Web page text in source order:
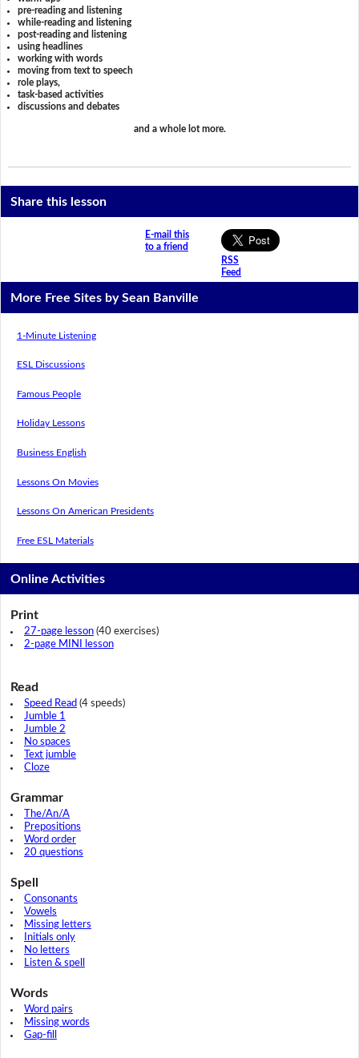
pre-reading and listening
while-reading and listening
post-reading and listening
using headlines
working with words
moving from text to speech
role plays,
task-based activities
discussions and debates
and a whole lot more.
Share this lesson
E-mail this
to a friend
RSS
Feed
More Free Sites by Sean Banville
1-Minute Listening
ESL Discussions
Famous People
Holiday Lessons
Business English
Lessons On Movies
Lessons On American Presidents
Free ESL Materials
Online Activities
Print
27-page lesson(40 exercises)
2-page MINI lesson
Read
Speed Read (4 speeds)
Jumble 1
Jumble 2
No spaces
Text jumble
Cloze
Grammar
The/An/A
Prepositions
Word order
20 questions
Spell
Consonants
Vowels
Missing letters
Initials only
No letters
Listen & spell
Words
Word pairs
Missing words
Gap-fill